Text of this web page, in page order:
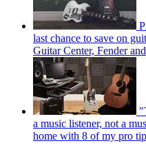
last chance to save on
Guitar Center, Fender
a music listener, not a
home with 8 of my pro